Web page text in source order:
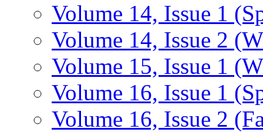
Volume 14, Issue 1
Volume 14, Issue 2
Volume 15, Issue 1
Volume 16, Issue 1
Volume 16, Issue 2